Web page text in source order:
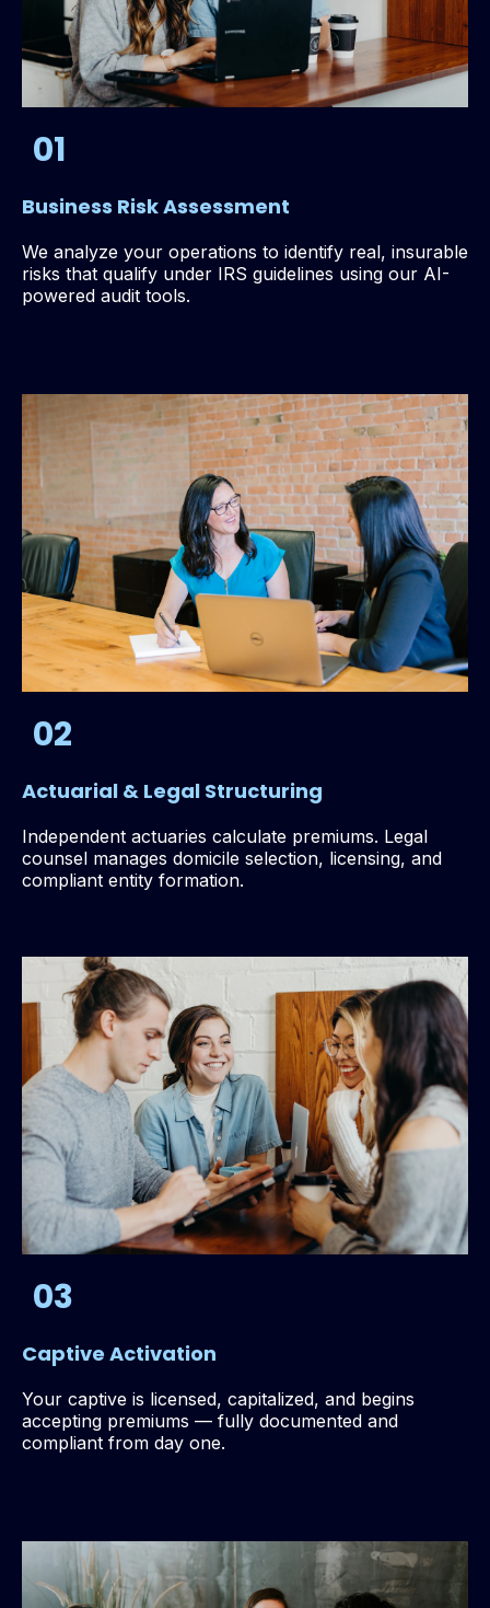
01
Business Risk Assessment
We analyze your operations to identify real, insurable
risks that qualify under IRS guidelines using our AI-
powered audit tools.
02
Actuarial & Legal Structuring
Independent actuaries calculate premiums. Legal
counsel manages domicile selection, licensing, and
compliant entity formation.
03
Captive Activation
Your captive is licensed, capitalized, and begins
accepting premiums — fully documented and
compliant from day one.